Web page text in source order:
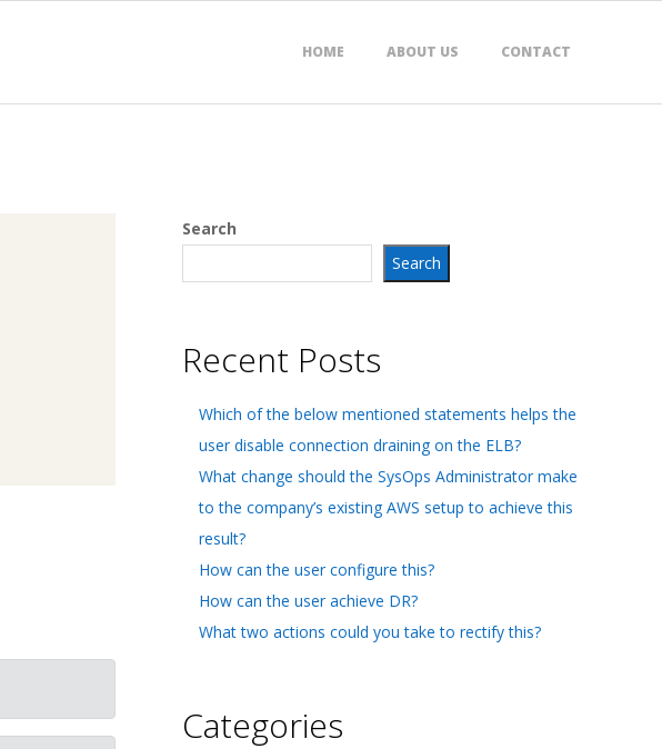
HOME ABOUT US CONTACT
Search
Search
Recent Posts
Which of the below mentioned statements helps the
user disable connection draining on the ELB?
What change should the SysOps Administrator make
to the company’s existing AWS setup to achieve this
result?
How can the user configure this?
How can the user achieve DR?
What two actions could you take to rectify this?
Categories